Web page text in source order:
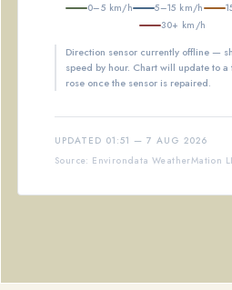
0–5 km/h 5–15 km/h
30+ km/h
Direction sensor currently offline —
speed by hour. Chart will update to a
rose once the sensor is repaired.
UPDATED 01:51 — 7 AUG 2026
Source: Environdata WeatherMation